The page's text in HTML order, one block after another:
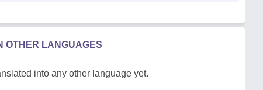
OTHER LANGUAGES
into any other language yet.